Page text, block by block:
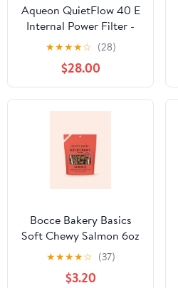
Aqueon QuietFlow 40 E
Internal Power Filter -
40 Gallon Large
★★★★☆ (28)
$28.00
Bocce Bakery Basics
Soft Chewy Salmon 6oz
★★★★☆ (37)
$3.20